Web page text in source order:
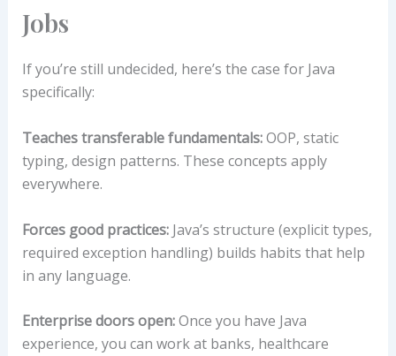
Jobs
If you’re still undecided, here’s the case for Java
specifically:
Teaches transferable fundamentals:OOP, static
typing, design patterns. These concepts apply
everywhere.
Forces good practices:Java’s structure (explicit types,
required exception handling) builds habits that help
in any language.
Enterprise doors open:Once you have Java
experience, you can work at banks, healthcare